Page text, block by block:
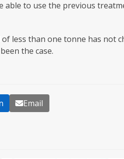
able to use the previous
less than one tonne has not
the case.
Email